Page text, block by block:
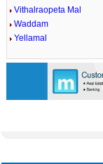
Vithalraopeta Mal
Waddam
Yellamal